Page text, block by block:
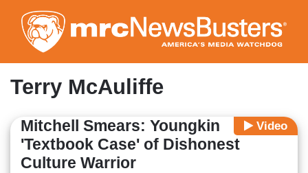
to
main
content
Terry McAuliffe
Video
Mitchell Smears: Youngkin
'Textbook Case' of Dishonest
Culture Warrior